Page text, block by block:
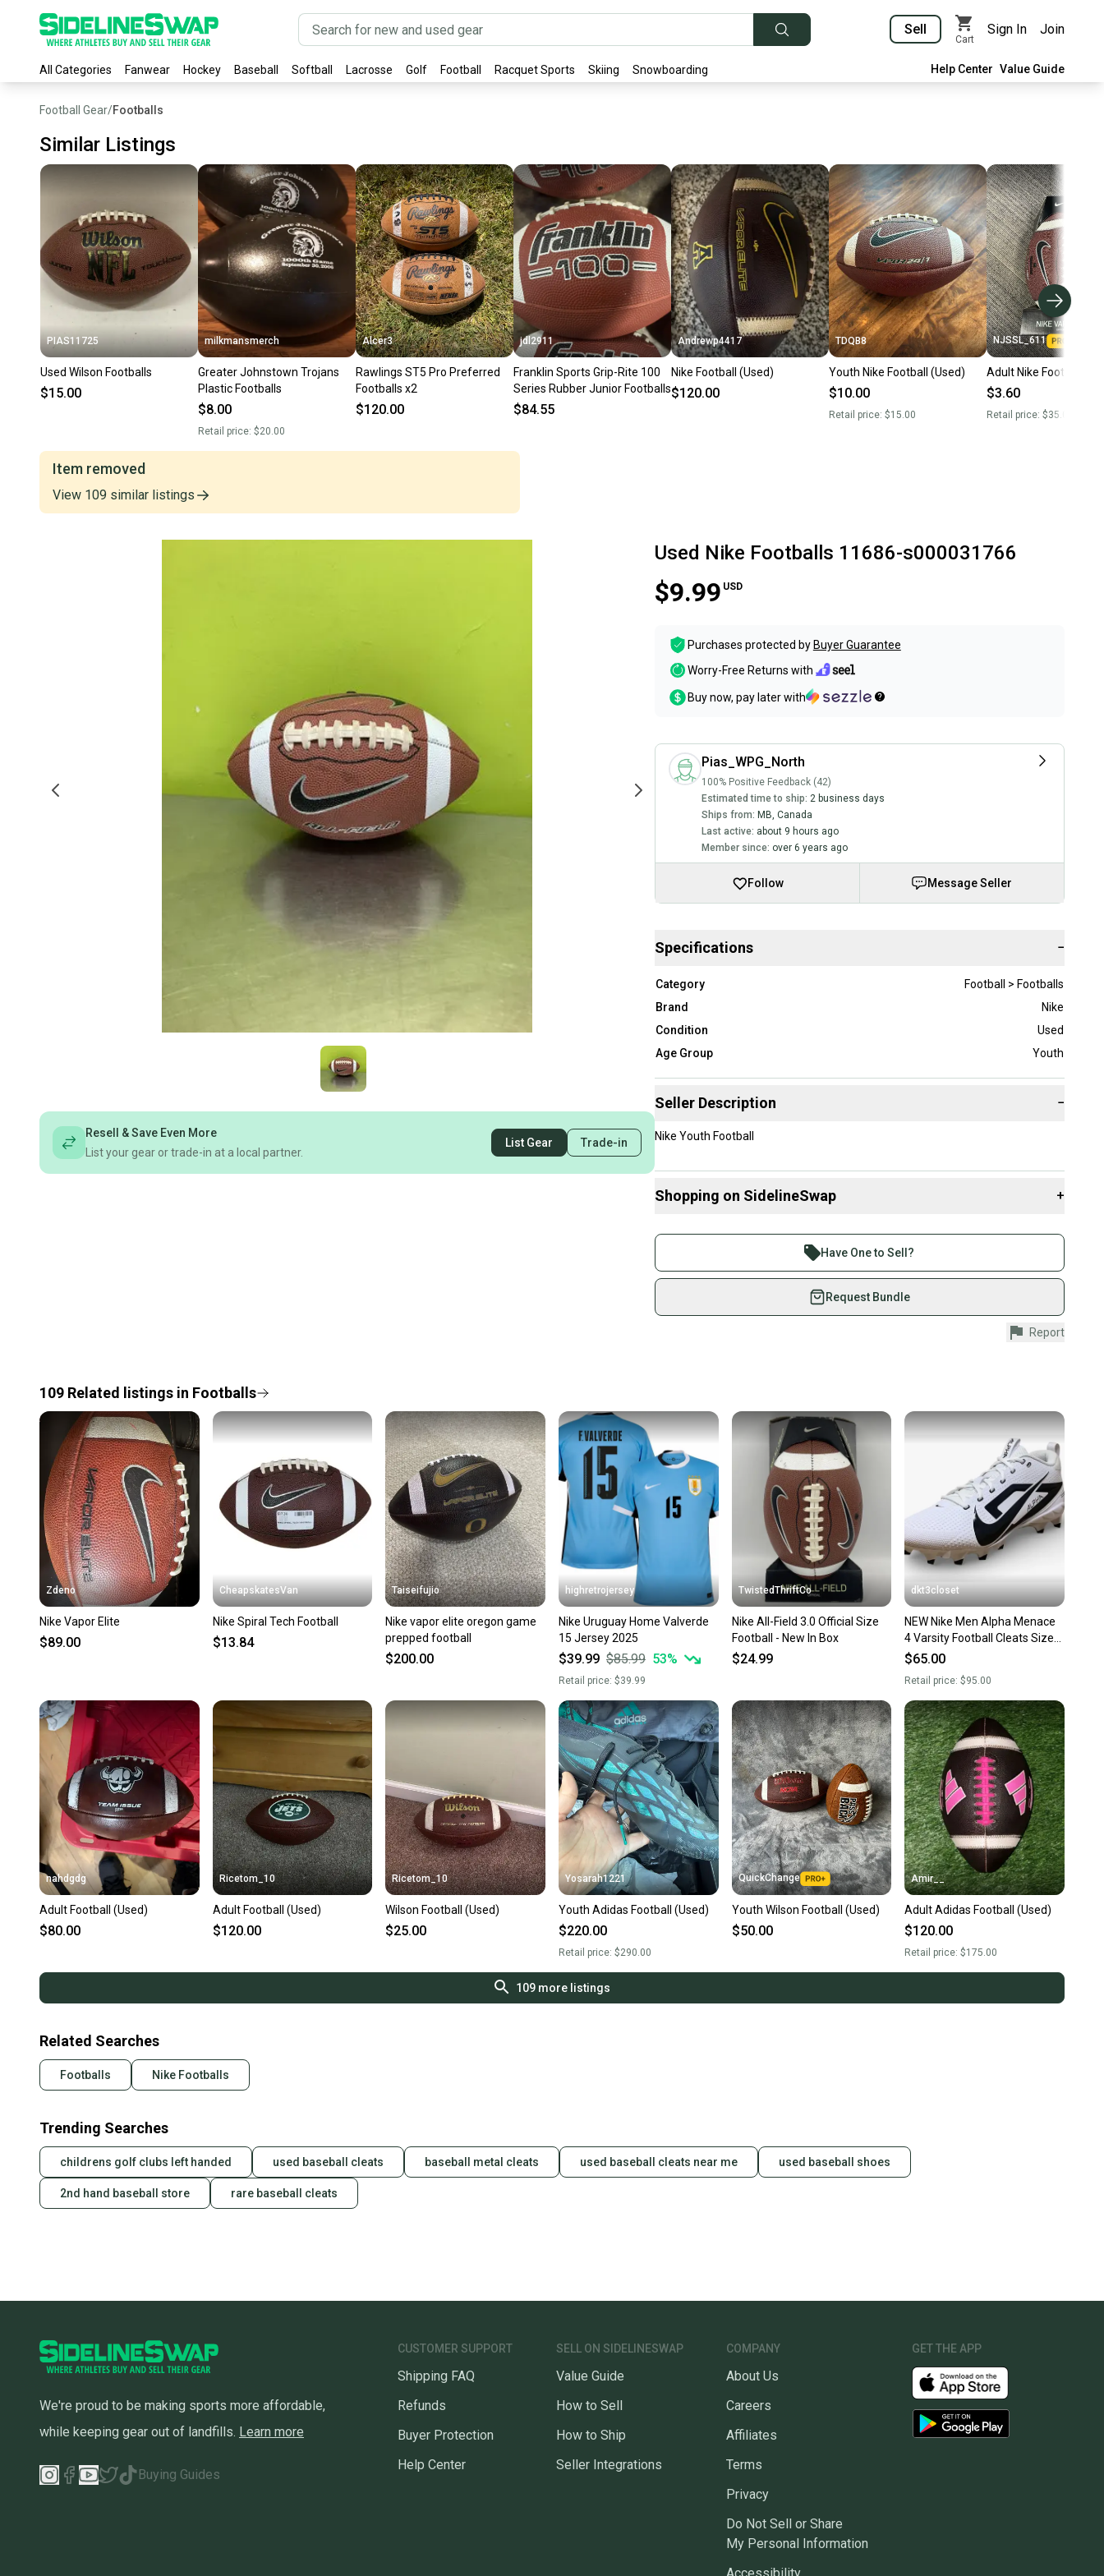
Sell
Cart
Sign In Join
All Categories Fanwear Hockey Baseball Softball Lacrosse Golf Football Racquet Sports Skiing Snowboarding Help Center Value Guide
Football Gear/Footballs
Similar Listings
PIAS11725
Used Wilson Footballs
$15.00
milkmansmerch
Greater Johnstown Trojans
Plastic Footballs
$8.00
Retail price: $20.00
Alcer3
Rawlings ST5 Pro Preferred
Footballs x2
$120.00
jdl2911
Franklin Sports Grip-Rite 100
Series Rubber Junior Footballs
$84.55
Andrewp4417
Nike Football (Used)
$120.00
TDQB8
Youth Nike Football (Used)
$10.00
Retail price: $15.00
NJSSL_611
Adult Nike Football
$3.60
Retail price: $35.00
Item removed
View 109 similar listings
Resell & Save Even More
List your gear or trade-in at a local partner.
List Gear Trade-in
Used Nike Footballs 11686-s000031766
$9.99 USD
Purchases protected by Buyer Guarantee
Worry-Free Returns with
Buy now, pay later with
Pias_WPG_North
100% Positive Feedback (42)
Estimated time to ship: 2 business days
Ships from: MB Canada
Last active: about 9 hours ago
Member since: over 6 years ago
Follow Message Seller
Specifications −
Category
Football > Footballs
Brand
Nike
Condition
Used
Age Group
Youth
Seller Description −
Nike Youth Football
Shopping on SidelineSwap +
Join more than 1 million athletes buying and selling on
SidelineSwap. Save up to 70% on quality new and used gear,
sold by athletes just like you.
Shop safely with our buyer guarantee.
Every purchase is protected by our buyer guarantee. If you don’t
once the item is shipped by the seller). We provide sellers with
a prepaid shipping label, and buyers receive tracking
notifications until the item arrives at your doorstep.
Save money. Save the planet.
When you save big on high-quality used gear, you’re also
keeping more gear on the field and out of a landfill.
Our community is built on trust.
Sellers receive feedback on every transaction, so you can feel
confident before you purchase. Easily message the seller with
questions about your item at any time.
Have One to Sell?
Request Bundle
Report
109 Related listings in Footballs
Zdeno
Nike Vapor Elite
$89.00
CheapskatesVan
Nike Spiral Tech Football
$13.84
Taiseifujio
Nike vapor elite oregon game
prepped football
$200.00
highretrojersey
Nike Uruguay Home Valverde
15 Jersey 2025
$39.99 $85.99 53%
Retail price: $39.99
TwistedThriftCo
Nike All-Field 3.0 Official Size
Football - New In Box
$24.99
dkt3closet
NEW Nike Men Alpha Menace
4 Varsity Football Cleats Size
12.5
$65.00
Retail price:$95.00
nahdgdg
Adult Football (Used)
$80.00
Ricetom_10
Adult Football (Used)
$120.00
Ricetom_10
Wilson Football (Used)
$25.00
Yosarah1221
Youth Adidas Football (Used)
$220.00
Retail price: $290.00
QuickChange
Youth Wilson Football (Used)
$50.00
Amir__
Adult Adidas Football (Used)
$120.00
Retail price:$175.00
109more listings
Related Searches
Footballs Nike Footballs
Trending Searches
childrens golf clubs left handed used baseball cleats baseball metal cleats used baseball cleats near me used baseball shoes
2nd hand baseball store rare baseball cleats
We're proud to be making sports more affordable,
while keeping gear out of landfills. Learn more
Buying Guides
CUSTOMER SUPPORT
Shipping FAQ
Refunds
Buyer Protection
Help Center
SELL ON SIDELINESWAP
Value Guide
How to Sell
How to Ship
Seller Integrations
COMPANY
About Us
Careers
Affiliates
Terms
Privacy
Do Not Sell or Share
My Personal Information
GET THE APP